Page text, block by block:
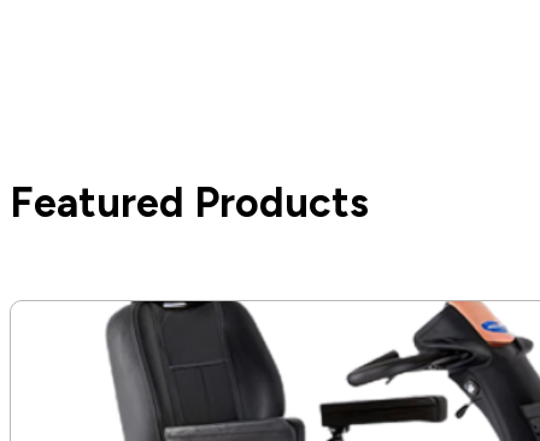
Featured Products